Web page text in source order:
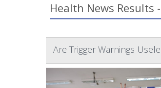
Health News Results
Are Trigger Warnings